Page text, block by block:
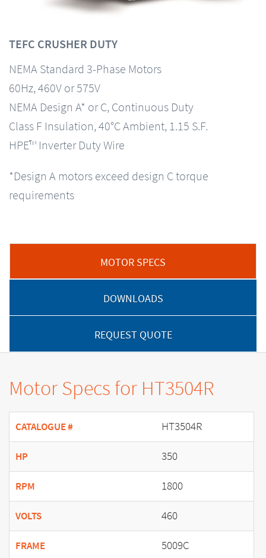
TEFC CRUSHER DUTY
NEMA Standard 3-Phase Motors
60Hz, 460V or 575V
NEMA Design A* or C, Continuous Duty
Class F Insulation, 40°C Ambient, 1.15 S.F.
HPE™ Inverter Duty Wire
*Design A motors exceed design C torque
requirements
MOTOR SPECS
DOWNLOADS
REQUEST QUOTE
Motor Specs for HT3504R
CATALOGUE # HT3504R
HP 350
RPM 1800
VOLTS 460
FRAME 5009C